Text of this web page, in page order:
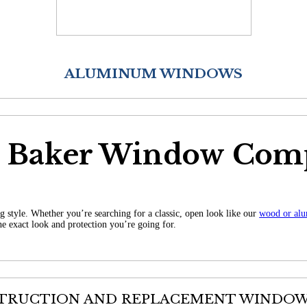
ALUMINUM WINDOWS
Baker Window
style. Whether you’re searching for a classic, open look like ourwood or
exact look and protection you’re going for.
AND REPLACEMENT